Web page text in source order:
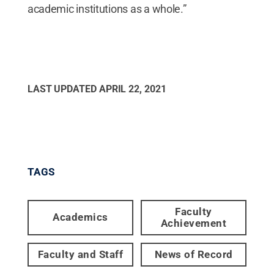
academic institutions as a whole.”
LAST UPDATED APRIL 22, 2021
TAGS
Academics
Faculty
Achievement
Faculty and Staff News of Record